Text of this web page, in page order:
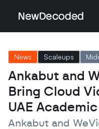
NewDecoded
Latest News
Data
Machine Learning
Americas
Europe
MENA
Asia
Enterprise
News Scaleups
Ankabut and
Bring Cloud
UAE
Ankabut and
NewDecoded
Latest News
Data
Machine Learning
Americas
Europe
MENA
Asia
Enterprise